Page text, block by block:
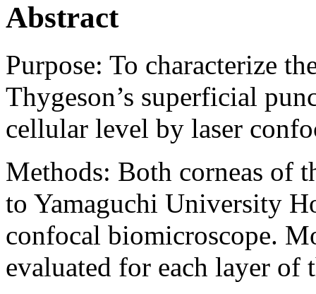
Abstract
Purpose: To characterize
Thygeson’s superficial
cellular level by laser
Methods: Both corneas of
to Yamaguchi University
confocal biomicroscope.
evaluated for each layer of